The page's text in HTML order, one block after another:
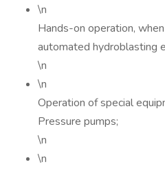
\n
Hands-on operation,
automated hydroblasting
\n
\n
Operation of special
Pressure pumps;
\n
\n